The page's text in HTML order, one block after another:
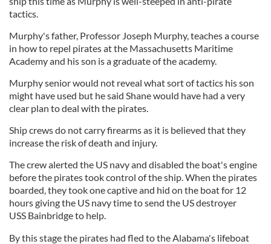
tactics.
Murphy's father, Professor Joseph Murphy, teaches a course
in how to repel pirates at the Massachusetts Maritime
Academy and his son is a graduate of the academy.
Murphy senior would not reveal what sort of tactics his son
might have used but he said Shane would have had a very
clear plan to deal with the pirates.
Ship crews do not carry firearms as it is believed that they
increase the risk of death and injury.
The crew alerted the US navy and disabled the boat's engine
before the pirates took control of the ship. When the pirates
boarded, they took one captive and hid on the boat for 12
hours giving the US navy time to send the US destroyer
USS Bainbridge to help.
By this stage the pirates had fled to the Alabama's lifeboat